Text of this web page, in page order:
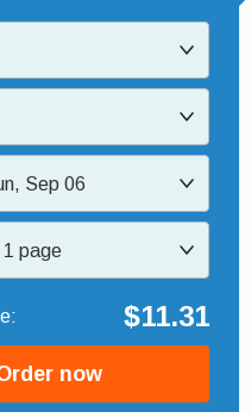
Sep 06
1 page
$11.31
now